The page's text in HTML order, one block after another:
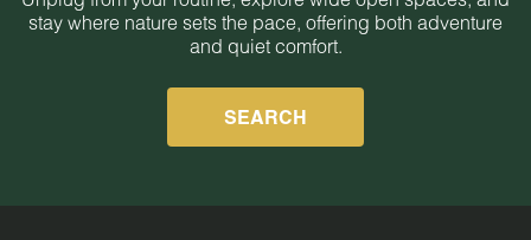
stay where nature sets the pace, offering both adventure
and quiet comfort.
SEARCH